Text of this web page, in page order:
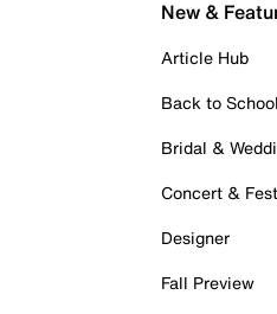
New &
Article Hub
Back to
Bridal &
Concert &
Designer
Fall Preview